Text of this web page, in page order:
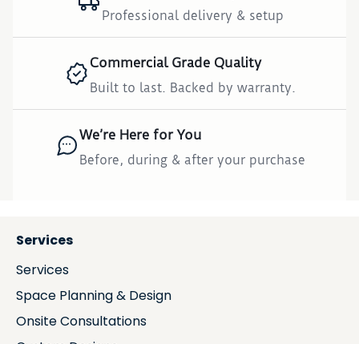
Professional delivery & setup
Commercial Grade Quality
Built to last. Backed by warranty.
We’re Here for You
Before, during & after your purchase
Services
Services
Space Planning & Design
Onsite Consultations